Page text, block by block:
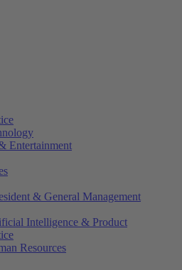
Entertainment
& General Management
Intelligence & Product
Resources